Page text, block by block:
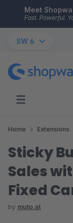
Skip to main
Meet
Fast. Powerful.
SW 6
Home Extensions
Sticky
Sales
Fixed
by muto.at